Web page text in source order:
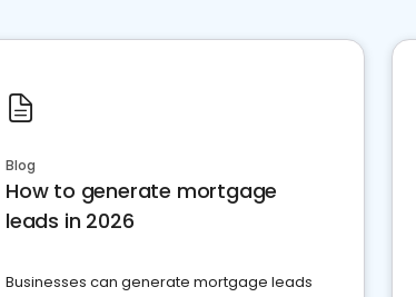
Blog
How to generate mortgage
leads in 2026
Businesses can generate mortgage leads